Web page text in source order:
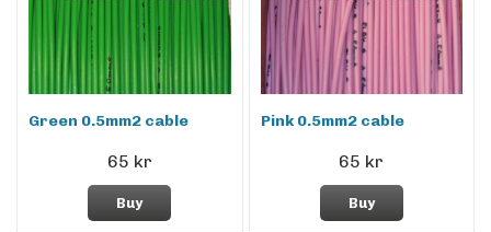
Green 0.5mm2 cable
65 kr
Buy
Pink 0.5mm2 cable
65 kr
Buy